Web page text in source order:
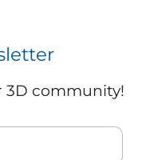
3D community!